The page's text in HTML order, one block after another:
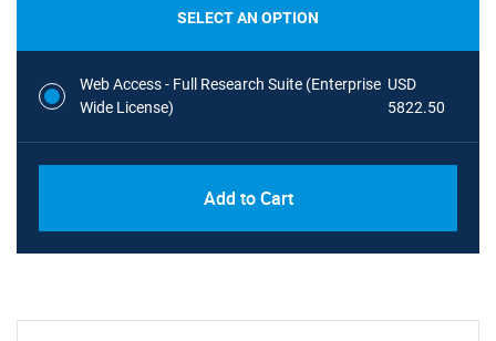
SELECT AN OPTION
Web Access - Full Research Suite (Enterprise
Wide License)
USD
5822.50
Add to Cart